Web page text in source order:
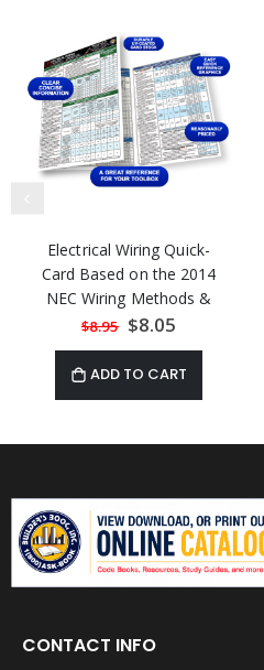
Electrical Wiring Quick-
Card Based on the 2014
NEC Wiring Methods &
Materials
$8.95 Special
Price
$8.05
ADD TO CART
CONTACT INFO